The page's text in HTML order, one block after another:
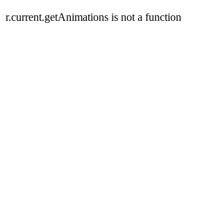
r.current.getAnimations is not a function